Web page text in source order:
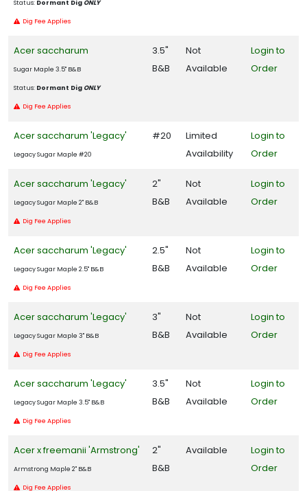
Status: Dormant Dig ONLY
Dig Fee Applies
Acer saccharum
Sugar Maple 3.5" B&B
Status: Dormant Dig ONLY
Dig Fee Applies
3.5"
B&B
Not
Available
Login to
Order
Acer saccharum 'Legacy'
Legacy Sugar Maple #20
#20
Limited
Availability
Login to
Order
Acer saccharum 'Legacy'
Legacy Sugar Maple 2" B&B
Dig Fee Applies
2"
B&B
Not
Available
Login to
Order
Acer saccharum 'Legacy'
Legacy Sugar Maple 2.5" B&B
Dig Fee Applies
2.5"
B&B
Not
Available
Login to
Order
Acer saccharum 'Legacy'
Legacy Sugar Maple 3" B&B
Dig Fee Applies
3"
B&B
Not
Available
Login to
Order
Acer saccharum 'Legacy'
Legacy Sugar Maple 3.5" B&B
Dig Fee Applies
3.5"
B&B
Not
Available
Login to
Order
Acer x freemanii 'Armstrong'
Armstrong Maple 2" B&B
Dig Fee Applies
2"
B&B
Available
Login to
Order